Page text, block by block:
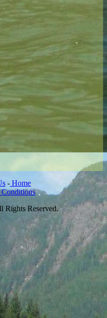
- Home
Rights Reserved.